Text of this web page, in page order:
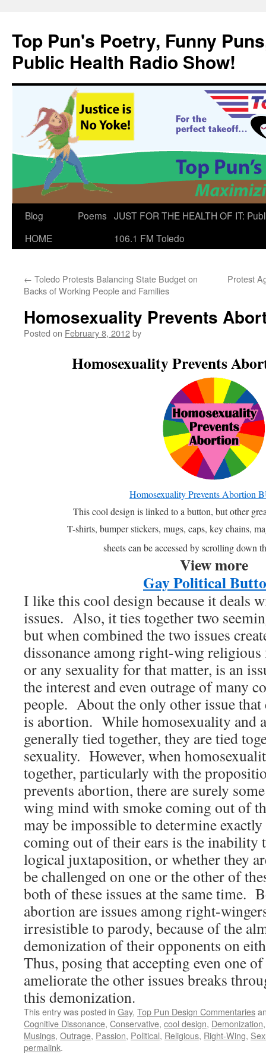
content
Top Pun's Poetry, Funny
Public Health Radio Show!
Blog
HOME
Poems JUST FOR THE HEALTH OF IT:
106.1 FM Toledo
← Toledo Protests Balancing State Budget on
Backs of Working People and Families
Protest
Homosexuality Prevents
Posted on February 8, 2012by
Homosexuality Prevents
Homosexuality Prevents Abortion
This cool design is linked to a button, but other
T-shirts, bumper stickers, mugs, caps, key chains,
sheets can be accessed by scrolling down
View more
Gay Political
I like this cool design because it deals
issues. Also, it ties together two
but when combined the two issues
dissonance among right-wing
or any sexuality for that matter, is an
the interest and even outrage of many
people. About the only other issue that
is abortion. While homosexuality and
generally tied together, they are tied
sexuality. However, when
together, particularly with the
prevents abortion, there are surely
wing mind with smoke coming out of
may be impossible to determine
coming out of their ears is the inability
logical juxtaposition, or whether they
be challenged on one or the other of
both of these issues at the same time.
abortion are issues among right-
irresistible to parody, because of the
demonization of their opponents on
Thus, posing that accepting even one
ameliorate the other issues breaks
this demonization.
This entry was posted in Gay, Top Pun Design Commentaries
Cognitive Dissonance, Conservative, cool design, Demonization
Musings, Outrage, Passion, Political, Religious, Right-Wing,
permalink.